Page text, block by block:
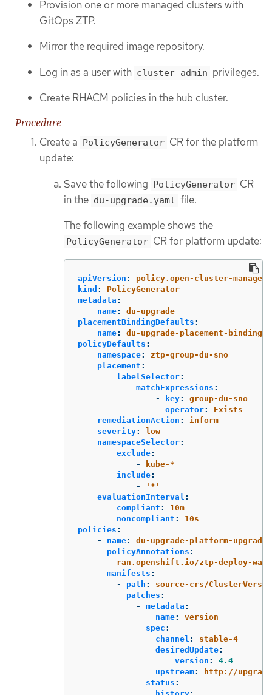
Provision one or more managed clusters with
GitOps ZTP.
Mirror the required image repository.
Log in as a user with cluster-admin privileges.
Create RHACM policies in the hub cluster.
Procedure
Create a PolicyGenerator CR for the platform
update:
Save the following PolicyGenerator CR
in the du-upgrade.yaml
file:
The following example shows the
PolicyGenerator CR for platform update:
apiVersion :
policy.open-cluster-
kind :
PolicyGenerator
metadata :
name:
du-upgrade
placementBindingDefaults :
name:
du-upgrade-placement-binding
policyDefaults :
namespace:
ztp-group-du-sno
placement :
labelSelector:
matchExpressions :
-
key:
group-du-sno
operator:
Exists
remediationAction :
inform
severity:
low
namespaceSelector:
exclude:
-
kube-*
include:
-
' *'
evaluationInterval :
compliant :
10m
noncompliant :
10s
policies :
-
name:
du-upgrade-platform-upgrade
policyAnnotations :
ran.openshift.io/ztp-deploy-wave
manifests :
-
path :
source-crs/
patches :
-
metadata :
name:
version
spec :
channel :
stable-4
desiredUpdate:
version :
4.4
upstream:
http://
status :